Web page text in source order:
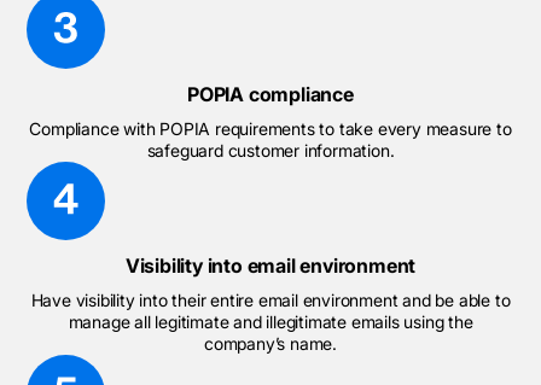
POPIA compliance
Compliance with POPIA requirements to take every measure to
safeguard customer information.
Visibility into email environment
Have visibility into their entire email environment and be able to
manage all legitimate and illegitimate emails using the
company’s name.